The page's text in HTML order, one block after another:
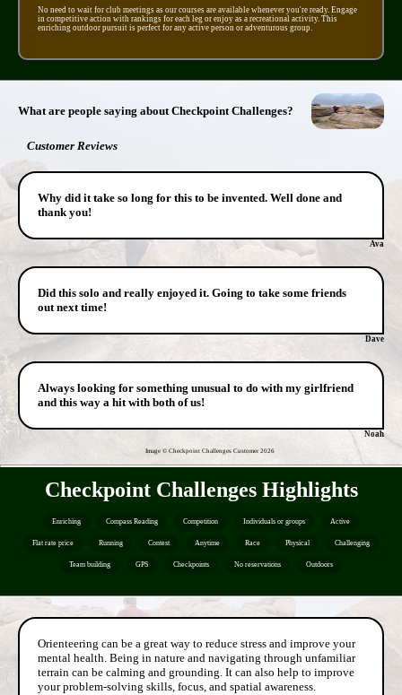
No need to wait for club meetings as our courses are available whenever you're ready. Engage
in competitive action with rankings for each leg or enjoy as a recreational activity. This
enriching outdoor pursuit is perfect for any active person or adventurous group.
What are people saying about Checkpoint Challenges?
Customer Reviews
Why did it take so long for this to be invented. Well done and
thank you!
Ava
Did this solo and really enjoyed it. Going to take some friends
out next time!
Dave
Always looking for something unusual to do with my girlfriend
and this way a hit with both of us!
Noah
Image © Checkpoint Challenges Customer2026
Checkpoint Challenges Highlights
Enriching Compass Reading Competition Individuals or groups Active
Flat rate price Running Contest Anytime Race Physical Challenging
Team building GPS Checkpoints No reservations Outdoors
Orienteering can be a great way to reduce stress and improve your
mental health. Being in nature and navigating through unfamiliar
terrain can be calming and grounding. It can also help to improve
your problem-solving skills, focus, and spatial awareness.